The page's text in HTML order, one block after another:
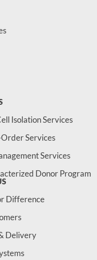
Isolation Services
Services
Services
Donor Program
Difference
Delivery